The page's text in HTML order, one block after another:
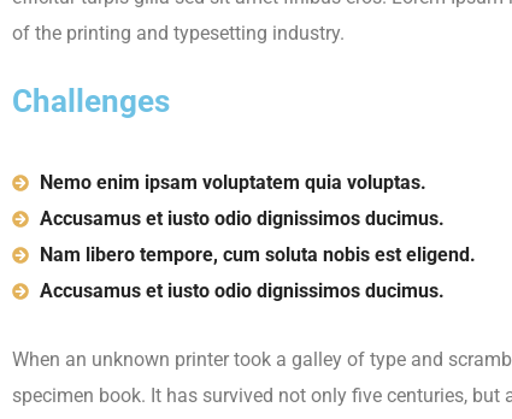
of the printing and typesetting industry.
Challenges
Nemo enim ipsam voluptatem quia voluptas.
Accusamus et iusto odio dignissimos ducimus.
Nam libero tempore, cum soluta nobis est eligend.
Accusamus et iusto odio dignissimos ducimus.
When an unknown printer took a galley of type and
specimen book. It has survived not only five centuries, but